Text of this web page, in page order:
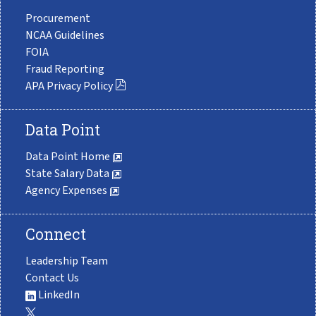
Procurement
NCAA Guidelines
FOIA
Fraud Reporting
APA Privacy Policy
Data Point
Data Point Home
State Salary Data
Agency Expenses
Connect
Leadership Team
Contact Us
LinkedIn